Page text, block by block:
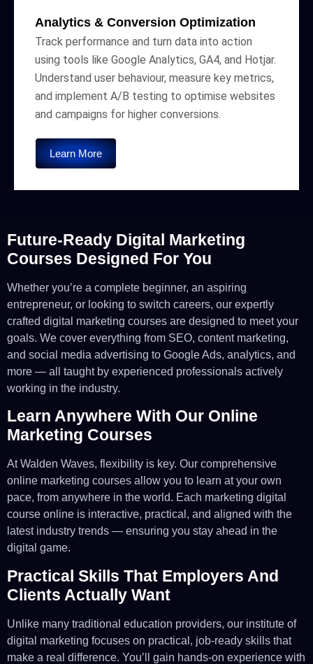
Analytics & Conversion Optimization
Track performance and turn data into action
using tools like Google Analytics, GA4, and Hotjar.
Understand user behaviour, measure key metrics,
and implement A/B testing to optimise websites
and campaigns for higher conversions.
Learn More
Future-Ready Digital Marketing
Courses Designed For You
Whether you’re a complete beginner, an aspiring
entrepreneur, or looking to switch careers, our expertly
crafted digital marketing courses are designed to meet your
goals. We cover everything from SEO, content marketing,
and social media advertising to Google Ads, analytics, and
more — all taught by experienced professionals actively
working in the industry.
Learn Anywhere With Our Online
Marketing Courses
At Walden Waves, flexibility is key. Our comprehensive
online marketing courses allow you to learn at your own
pace, from anywhere in the world. Each marketing digital
course online is interactive, practical, and aligned with the
latest industry trends — ensuring you stay ahead in the
digital game.
Practical Skills That Employers And
Clients Actually Want
Unlike many traditional education providers, our institute of
digital marketing focuses on practical, job-ready skills that
make a real difference. You’ll gain hands-on experience with